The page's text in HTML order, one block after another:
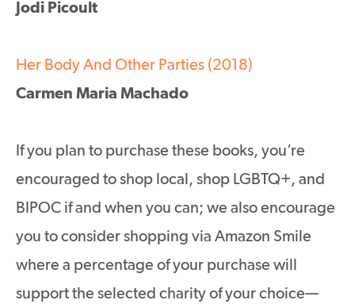
Jodi Picoult
Her Body And Other Parties (2018)
Carmen Maria Machado
If you plan to purchase these books, you’re
encouraged to shop local, shop LGBTQ+, and
BIPOC if and when you can; we also encourage
you to consider shopping via Amazon Smile
where a percentage of your purchase will
support the selected charity of your choice—